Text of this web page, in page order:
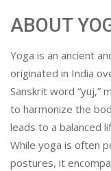
ABOUT
Yoga is an ancient
originated in India
Sanskrit word “yuj,”
to harmonize the
leads to a balanced
While yoga is often
postures, it